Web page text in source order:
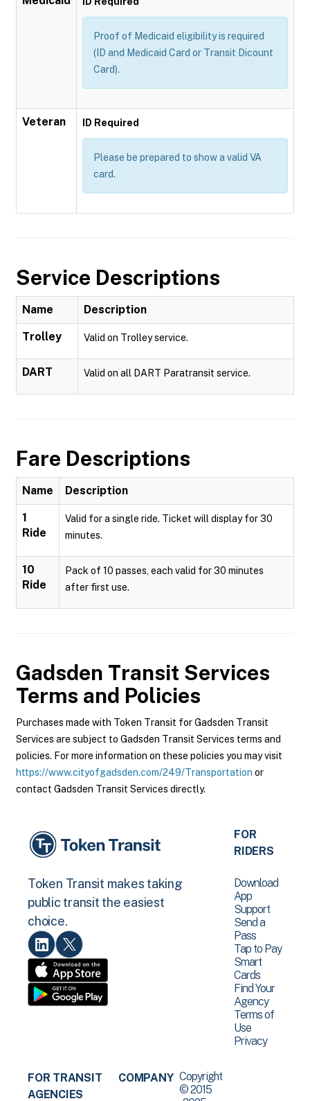
Proof of Medicaid eligibility is required
(ID and Medicaid Card or Transit Dicount
Card).
Veteran ID Required
Please be prepared to show a valid VA
card.
Service Descriptions
Name Description
Trolley Valid on Trolley service.
DART Valid on all DART Paratransit service.
Fare Descriptions
Name Description
1
Ride
Valid for a single ride. Ticket will display for 30
minutes.
10
Ride
Pack of 10 passes, each valid for 30 minutes
after first use.
Gadsden Transit Services
Terms and Policies
Purchases made with Token Transit for Gadsden Transit
Services are subject to Gadsden Transit Services terms and
policies. For more information on these policies you may visit
https://www.cityofgadsden.com/249/Transportation or
contact Gadsden Transit Services directly.
Token Transit makes taking
public transit the easiest
choice.
FOR
RIDERS
Download
App
Support
Send a
Pass
Tap to Pay
Smart
Cards
Find Your
Agency
Terms of
Use
Privacy
FOR TRANSIT
AGENCIES
COMPANY Copyright
© 2015